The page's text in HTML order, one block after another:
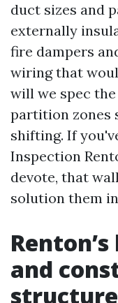
duct sizes and
externally
fire dampers
wiring that
will we spec
partition zones
shifting. If
Inspection
devote, that
solution them
and